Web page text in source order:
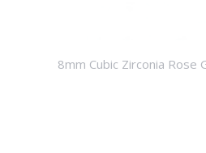
8mm Cubic Zirconia Rose